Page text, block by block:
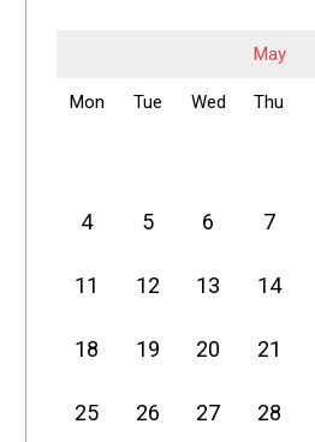
May
Mon Tue Wed Thu
4 5 6 7
11 12 13 14
18 19 20 21
25 26 27 28